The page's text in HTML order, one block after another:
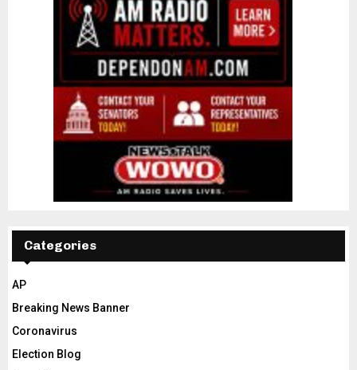
Categories
AP
Breaking News Banner
Coronavirus
Election Blog